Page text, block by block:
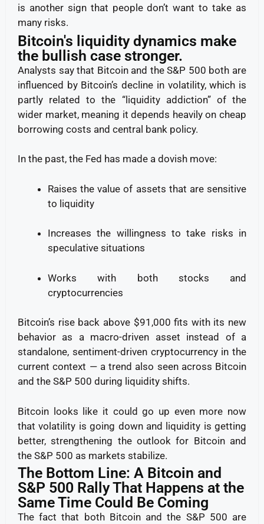
is another sign that people don’t want to take as
many risks.
Bitcoin's liquidity dynamics make
the bullish case stronger.
Analysts say that Bitcoin and the S&P 500 both are
influenced by Bitcoin’s decline in volatility, which is
partly related to the “liquidity addiction” of the
wider market, meaning it depends heavily on cheap
borrowing costs and central bank policy.
In the past, the Fed has made a dovish move:
Raises the value of assets that are sensitive
to liquidity
Increases the willingness to take risks in
speculative situations
Works with both stocks and
cryptocurrencies
Bitcoin’s rise back above $91,000 fits with its new
behavior as a macro-driven asset instead of a
standalone, sentiment-driven cryptocurrency in the
current context — a trend also seen across Bitcoin
and the S&P 500 during liquidity shifts.
Bitcoin looks like it could go up even more now
that volatility is going down and liquidity is getting
better, strengthening the outlook for Bitcoin and
the S&P 500 as markets stabilize.
The Bottom Line: A Bitcoin and
S&P 500 Rally That Happens at the
Same Time Could Be Coming
The fact that both Bitcoin and the S&P 500 are